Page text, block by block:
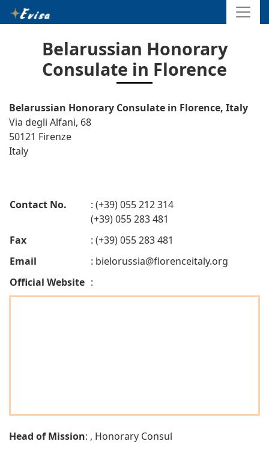
Belarussian Honorary
Consulate in Florence
Belarussian Honorary Consulate in Florence, Italy
Via degli Alfani, 68
50121 Firenze
Italy
Contact No.
: (+39) 055 212 314
(+39) 055 283 481
Fax
: (+39) 055 283 481
Email
: bielorussia@florenceitaly.org
Official Website :
Head of Mission: , Honorary Consul